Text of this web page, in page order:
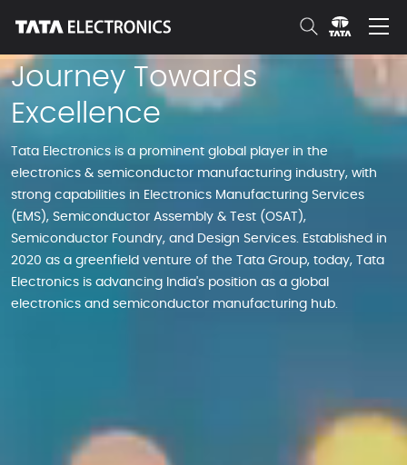
Journey Towards
Excellence
Tata Electronics is a prominent global player in the
electronics & semiconductor manufacturing industry, with
strong capabilities in Electronics Manufacturing Services
(EMS), Semiconductor Assembly & Test (OSAT),
Semiconductor Foundry, and Design Services. Established in
2020 as a greenfield venture of the Tata Group, today, Tata
Electronics is advancing India's position as a global
electronics and semiconductor manufacturing hub.​